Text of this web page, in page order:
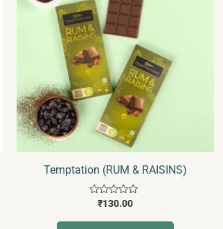
Temptation (RUM & RAISINS)
Rated
out
₹130.00